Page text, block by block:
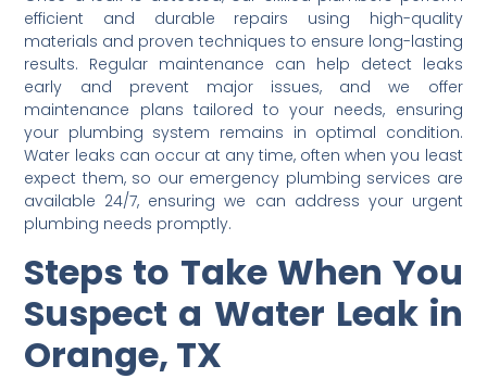
efficient and durable repairs using high-quality
materials and proven techniques to ensure long-lasting
results. Regular maintenance can help detect leaks
early and prevent major issues, and we offer
maintenance plans tailored to your needs, ensuring
your plumbing system remains in optimal condition.
Water leaks can occur at any time, often when you least
expect them, so our emergency plumbing services are
available 24/7, ensuring we can address your urgent
plumbing needs promptly.
Steps to Take When You
Suspect a Water Leak in
Orange, TX